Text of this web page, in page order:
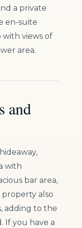
a private
en-suite
views of
area.
and
with
bar area,
also
adding to the
If you have a